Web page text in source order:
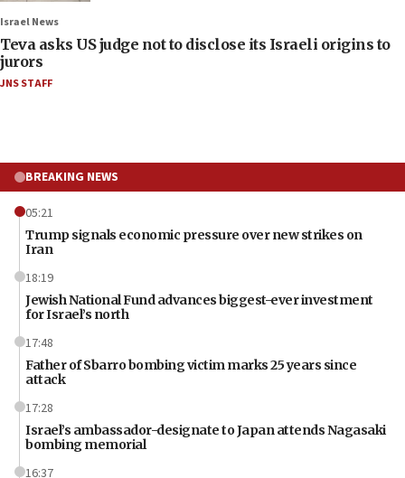
Israel News
Teva asks US judge not to disclose its Israeli origins to
jurors
JNS STAFF
BREAKING NEWS
05:21
Trump signals economic pressure over new strikes on
Iran
18:19
Jewish National Fund advances biggest-ever investment
for Israel’s north
17:48
Father of Sbarro bombing victim marks 25 years since
attack
17:28
Israel’s ambassador-designate to Japan attends Nagasaki
bombing memorial
16:37